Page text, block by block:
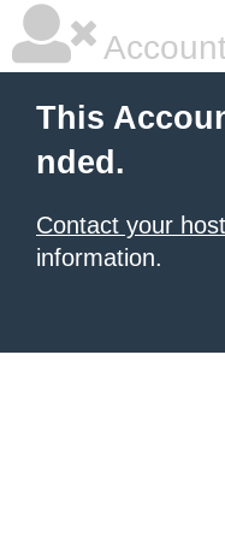
This
nded.
Contact your
information.